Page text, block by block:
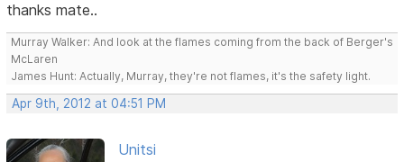
thanks mate..
Murray Walker: And look at the flames coming from the back of Berger's
McLaren
James Hunt: Actually, Murray, they're not flames, it's the safety light.
Apr 9th, 2012 at 04:51 PM
Unitsi